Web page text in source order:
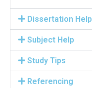
Dissertation Help
Subject Help
Study Tips
Referencing